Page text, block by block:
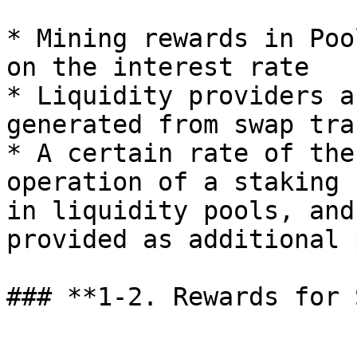
* Mining rewards in
on the interest rate
* Liquidity providers
generated from swap
* A certain rate of the
operation of a staking
in liquidity pools, and
provided as additional
### **1-2. Rewards for